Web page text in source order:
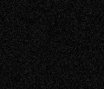
Tags
Abstract Accidental Critic Art-
History Art-Interviews Art-News
Reviews Art-Videos Artist-Blog
ReviewsCollage
Digital-ArtDrawings
BlogEscape-Into-Chris
Figurative Film